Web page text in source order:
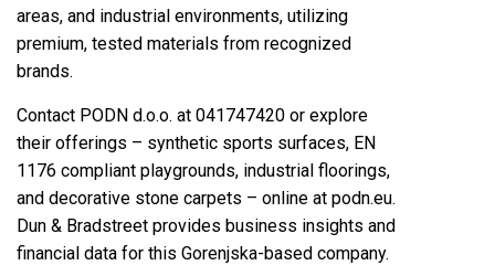
areas, and industrial environments, utilizing
premium, tested materials from recognized
brands.
Contact PODN d.o.o. at 041747420 or explore
their offerings – synthetic sports surfaces, EN
1176 compliant playgrounds, industrial floorings,
and decorative stone carpets – online at podn.eu.
Dun & Bradstreet provides business insights and
financial data for this Gorenjska-based company.